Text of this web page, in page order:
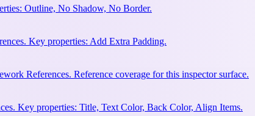
Outline, No Shadow, No Border.
Key properties: Add Extra Padding.
References. Reference coverage for this inspector surface.
Key properties: Title, Text Color, Back Color, Align Items.